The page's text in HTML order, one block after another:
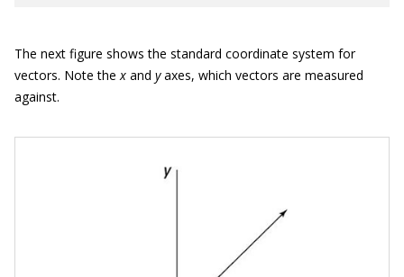
The next figure shows the standard coordinate system for
vectors. Note thex and yaxes, which vectors are measured
against.